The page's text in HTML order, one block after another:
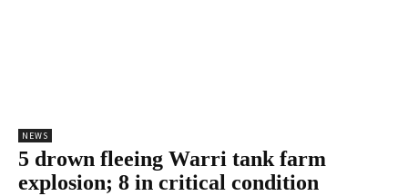
NEWS
5 drown fleeing Warri tank farm
explosion; 8 in critical condition